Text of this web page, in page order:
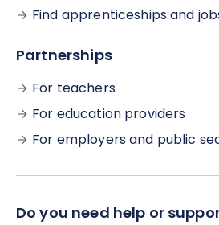
Find apprenticeships and
Partnerships
For teachers
For education providers
For employers and public
Do you need help or